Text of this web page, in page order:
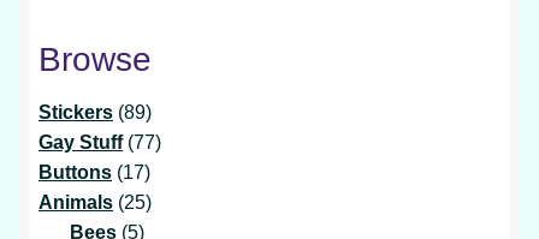
Browse
Stickers 8989
products
Gay Stuff 7777
Buttons 1717
products
Animals 2525
Bees 55